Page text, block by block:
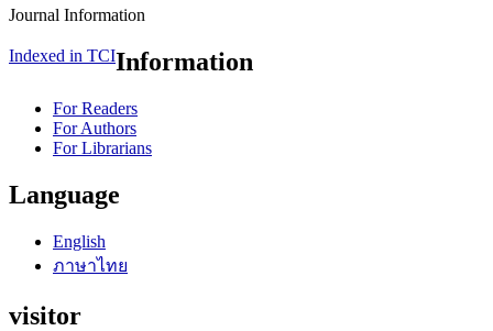
Journal Information
Indexed in TCIInformation
For Readers
For Authors
For Librarians
Language
English
ภาษาไทย
visitor